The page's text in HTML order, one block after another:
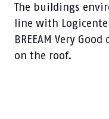
The buildings
line with
BREEAM Very
on the roof.